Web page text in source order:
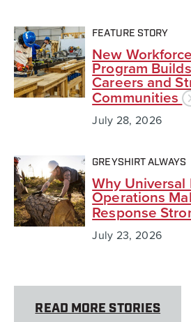
FEATURE STORY
New
Program
Careers and
Communities
July 28, 2026
GREYSHIRT ALWAYS
Why Universal
Operations
Response
July 23, 2026
READ MORE STORIES